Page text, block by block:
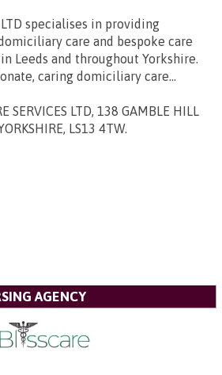
LTD specialises in providing
care and bespoke care
Leeds and throughout Yorkshire.
caring domiciliary care...
SERVICES LTD, 138 GAMBLE HILL
LS13 4TW.
AGENCY